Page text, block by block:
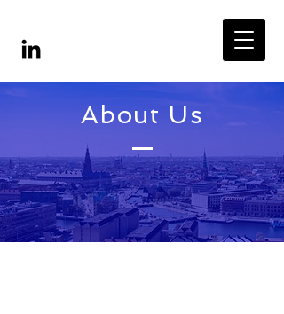
About Us